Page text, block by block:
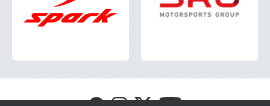
Visit Visit Visit Visit